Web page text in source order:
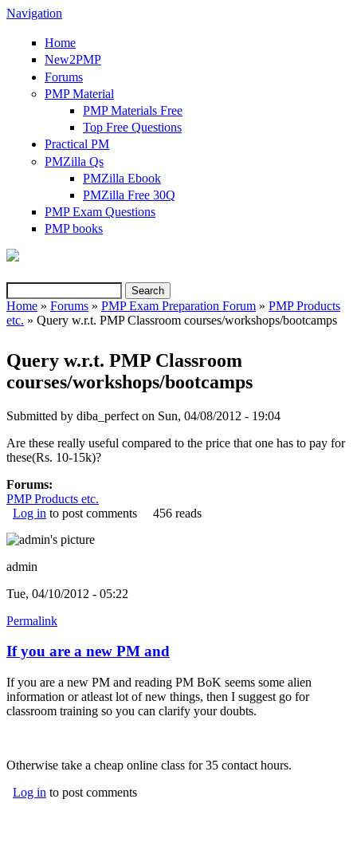
Navigation
Home
New2PMP
Forums
PMP Material
PMP Materials Free
Top Free Questions
Practical PM
PMZilla Qs
PMZilla Ebook
PMZilla Free 30Q
PMP Exam Questions
PMP books
Search form
You are here
Home » Forums » PMP Exam Preparation Forum » PMP Products
etc. » Query w.r.t. PMP Classroom courses/workshops/bootcamps
Query w.r.t. PMP Classroom
courses/workshops/bootcamps
Submitted by diba_perfect on Sun, 04/08/2012 - 19:04
Are these really useful compared to the price that one has to pay for
these(Rs. 10-15k)?
Forums:
PMP Products etc.
Log in to post comments 456 reads
admin
Tue, 04/10/2012 - 05:22
Permalink
If you are a new PM and
If you are a new PM and reading PM BoK seems some alien
information or atleast lot of new things, then I suggest go for
classroom training so you can clarify your doubts.
Otherwise take a cheap online class for 35 contact hours.
Log in to post comments